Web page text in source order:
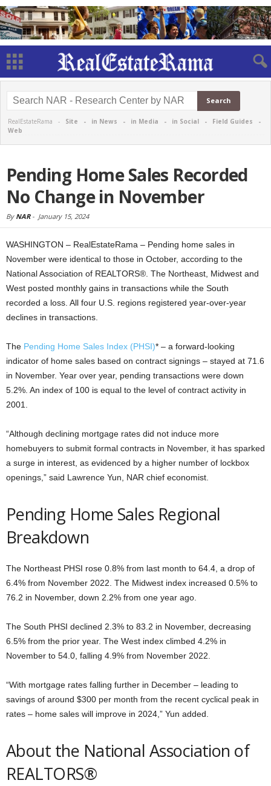
RealEstateRama - Site - in News - in Media - in Social - Field Guides -
Web
Pending Home Sales Recorded
No Change in November
By NAR- January 15, 2024
WASHINGTON – RealEstateRama – Pending home sales in
November were identical to those in October, according to the
National Association of REALTORS®. The Northeast, Midwest and
West posted monthly gains in transactions while the South
recorded a loss. All four U.S. regions registered year-over-year
declines in transactions.
The Pending Home Sales Index (PHSI)* – a forward-looking
indicator of home sales based on contract signings – stayed at 71.6
in November. Year over year, pending transactions were down
5.2%. An index of 100 is equal to the level of contract activity in
2001.
“Although declining mortgage rates did not induce more
homebuyers to submit formal contracts in November, it has sparked
a surge in interest, as evidenced by a higher number of lockbox
openings,” said Lawrence Yun, NAR chief economist.
Pending Home Sales Regional
Breakdown
The Northeast PHSI rose 0.8% from last month to 64.4, a drop of
6.4% from November 2022. The Midwest index increased 0.5% to
76.2 in November, down 2.2% from one year ago.
The South PHSI declined 2.3% to 83.2 in November, decreasing
6.5% from the prior year. The West index climbed 4.2% in
November to 54.0, falling 4.9% from November 2022.
“With mortgage rates falling further in December – leading to
savings of around $300 per month from the recent cyclical peak in
rates – home sales will improve in 2024,” Yun added.
About the National Association of
REALTORS®